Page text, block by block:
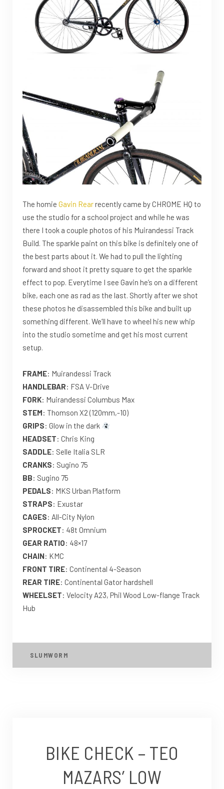
The homie Gavin Rearrecently came by CHROME HQ to
use the studio for a school project and while he was
there I took a couple photos of his Muirandessi Track
Build. The sparkle paint on this bike is definitely one of
the best parts about it. We had to pull the lighting
forward and shoot it pretty square to get the sparkle
effect to pop. Everytime I see Gavin he’s on a different
bike, each one as rad as the last. Shortly after we shot
these photos he disassembled this bike and built up
something different. We’ll have to wheel his new whip
into the studio sometime and get his most current
setup.
FRAME: Muirandessi Track
HANDLEBAR: FSA V-Drive
FORK: Muirandessi Columbus Max
STEM: Thomson X2 (120mm,-10)
GRIPS: Glow in the dark
HEADSET: Chris King
SADDLE: Selle Italia SLR
CRANKS: Sugino 75
BB: Sugino 75
PEDALS: MKS Urban Platform
STRAPS: Exustar
CAGES: All-City Nylon
SPROCKET: 48t Omnium
GEAR RATIO: 48×17
CHAIN: KMC
FRONT TIRE: Continental 4-Season
REAR TIRE: Continental Gator hardshell
WHEELSET: Velocity A23, Phil Wood Low-flange Track
Hub
SLUMWORM
BIKE CHECK – TEO
MAZARS’ LOW